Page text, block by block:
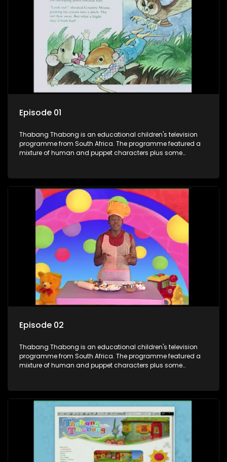
Episode 01
Thabang Thabong is an educational children's television
programme from South Africa. The programme featured a
mixture of human and puppet characters plus some
and two meerkats Tiki and Toko. Tumi is the teacher, and
also the parental figure of the program. The characters have
adventures, sing songs, read books and do dances and
exercises. If they have questions, they usually ask Blob, a
clay animated blob, that makes shapes and objects to
answer their questions because he can't speak. Once a week
the flamboyant Thembi comes in with mail from fans. These
letters are then read out and drawings sent in are shown.
Episode 02
Thabang Thabong is an educational children's television
programme from South Africa. The programme featured a
mixture of human and puppet characters plus some
and two meerkats Tiki and Toko. Tumi is the teacher, and
also the parental figure of the program. The characters have
adventures, sing songs, read books and do dances and
exercises. If they have questions, they usually ask Blob, a
clay animated blob, that makes shapes and objects to
answer their questions because he can't speak. Once a week
the flamboyant Thembi comes in with mail from fans. These
letters are then read out and drawings sent in are shown.